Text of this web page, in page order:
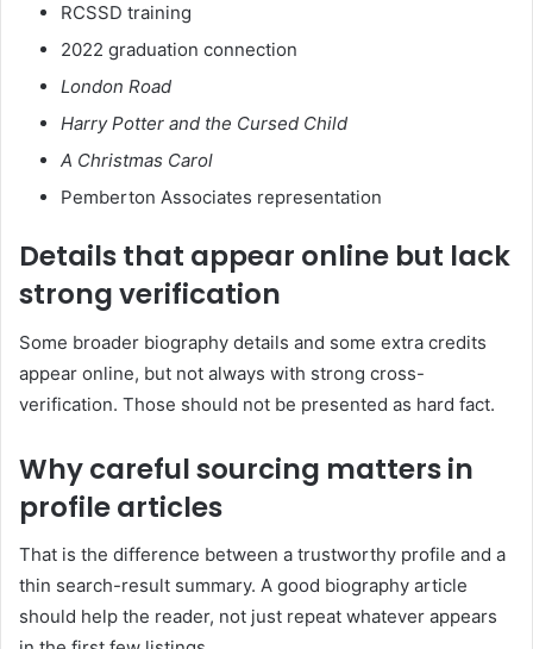
RCSSD training
2022 graduation connection
London Road
Harry Potter and the Cursed Child
A Christmas Carol
Pemberton Associates representation
Details that appear online but lack
strong verification
Some broader biography details and some extra credits
appear online, but not always with strong cross-
verification. Those should not be presented as hard fact.
Why careful sourcing matters in
profile articles
That is the difference between a trustworthy profile and a
thin search-result summary. A good biography article
should help the reader, not just repeat whatever appears